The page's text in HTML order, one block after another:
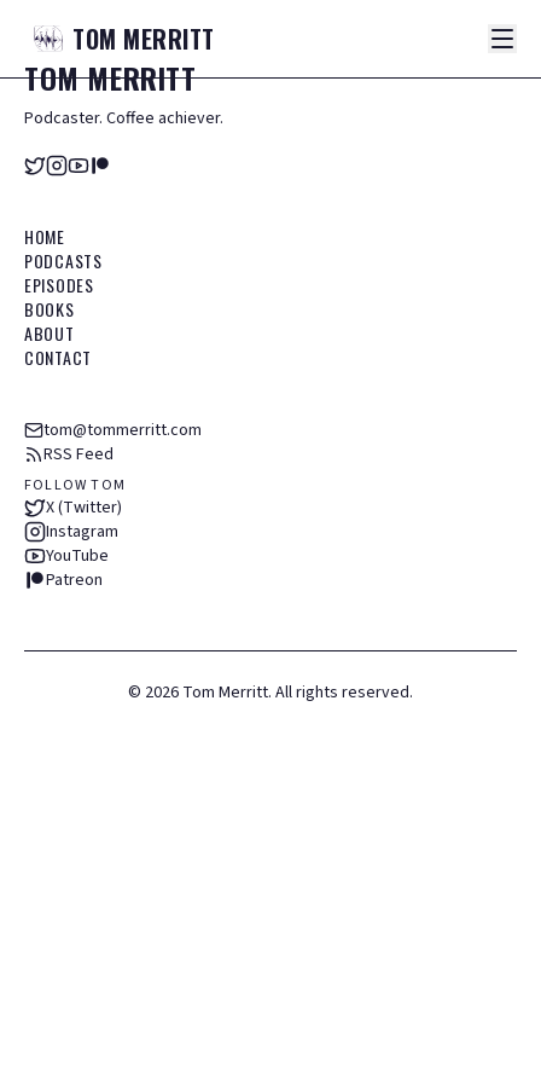
TOM MERRITT
TOMMERRITT
Podcaster. Coffee achiever.
HOME
PODCASTS
EPISODES
BOOKS
ABOUT
CONTACT
tom@tommerritt.com
RSS Feed
FOLLOW TOM
X (Twitter)
Instagram
YouTube
Patreon
© 2026 Tom Merritt. All rights reserved.